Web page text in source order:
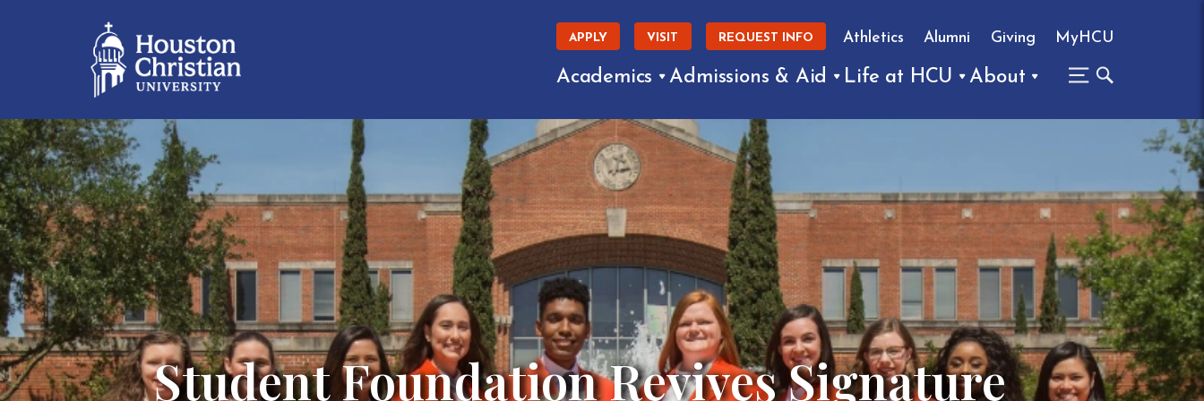
APPLY VISIT REQUEST INFO Athletics Alumni Giving MyHCU
Academics Admissions & Aid Life at HCU About
Student Foundation Revives Signature